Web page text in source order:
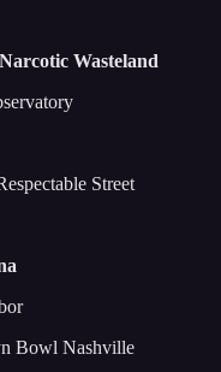
Wasteland
Street
Bowl Nashville